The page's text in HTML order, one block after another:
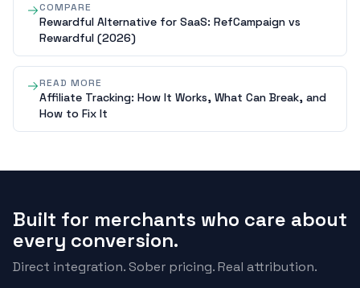
COMPARE
Rewardful Alternative for SaaS: RefCampaign vs
Rewardful (2026)
READ MORE
Affiliate Tracking: How It Works, What Can Break, and
How to Fix It
Built for merchants who care about
every conversion.
Direct integration. Sober pricing. Real attribution.